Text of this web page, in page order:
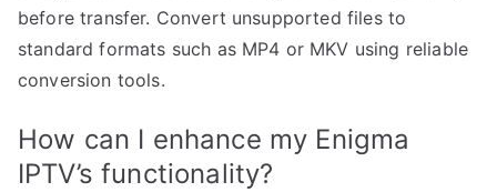
before transfer. Convert unsupported files to
standard formats such as MP4 or MKV using reliable
conversion tools.
How can I enhance my Enigma
IPTV’s functionality?